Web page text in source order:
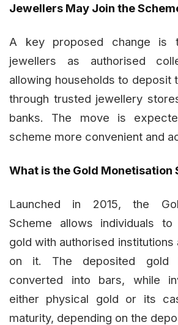
Jewellers May Join the
A key proposed change is
jewellers as authorised
allowing households to deposit
through trusted jewellery
banks. The move is
scheme more convenient and
What is the Gold Monetisation
Launched in 2015, the
Scheme allows individuals to
gold with authorised institutions
on it. The deposited gold
converted into bars, while
either physical gold or its
maturity, depending on the